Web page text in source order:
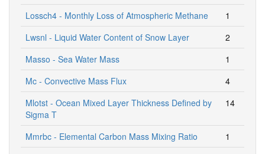
Lossch4 - Monthly Loss of Atmospheric Methane
1
Lwsnl - Liquid Water Content of Snow Layer
2
Masso - Sea Water Mass
1
Mc - Convective Mass Flux
4
Mlotst - Ocean Mixed Layer Thickness Defined by
Sigma T
14
Mmrbc - Elemental Carbon Mass Mixing Ratio
1